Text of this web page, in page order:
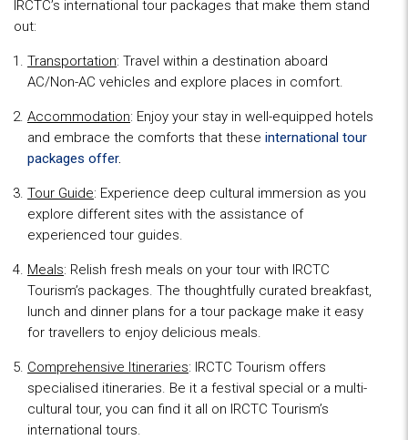
IRCTC’s international tour packages that make them stand
out:
Transportation: Travel within a destination aboard
AC/Non-AC vehicles and explore places in comfort.
Accommodation: Enjoy your stay in well-equipped hotels
and embrace the comforts that these international tour
packages offer.
Tour Guide: Experience deep cultural immersion as you
explore different sites with the assistance of
experienced tour guides.
Meals: Relish fresh meals on your tour with IRCTC
Tourism’s packages. The thoughtfully curated breakfast,
lunch and dinner plans for a tour package make it easy
for travellers to enjoy delicious meals.
Comprehensive Itineraries: IRCTC Tourism offers
specialised itineraries. Be it a festival special or a multi-
cultural tour, you can find it all on IRCTC Tourism’s
international tours.